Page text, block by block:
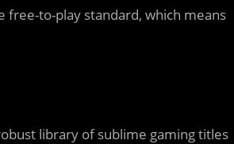
to-play standard, which means
library of sublime gaming titles